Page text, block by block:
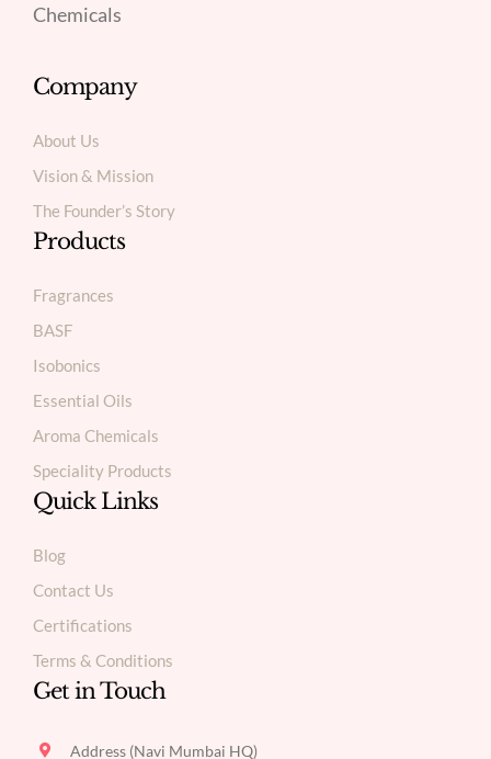
Chemicals
Company
About Us
Vision & Mission
The Founder’s Story
Products
Fragrances
BASF
Isobonics
Essential Oils
Aroma Chemicals
Speciality Products
Quick Links
Blog
Contact Us
Certifications
Terms & Conditions
Get in Touch
Address (Navi Mumbai HQ)